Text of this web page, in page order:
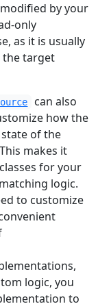
by your
only
as it is usually
the target
can also
how the
of the
makes it
for your
logic.
to customize
logic, you
to